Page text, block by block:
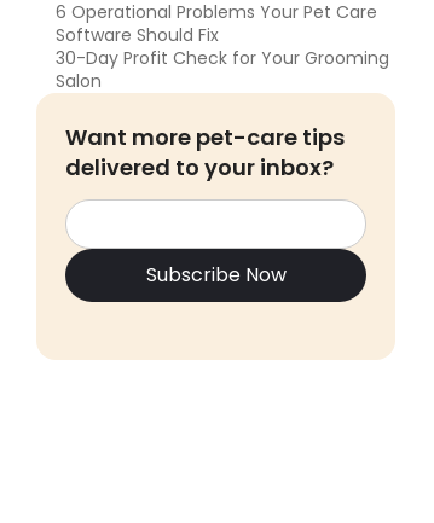
6 Operational Problems Your Pet Care
Software Should Fix
30-Day Profit Check for Your Grooming
Salon
Want more pet-care tips
delivered to your inbox?